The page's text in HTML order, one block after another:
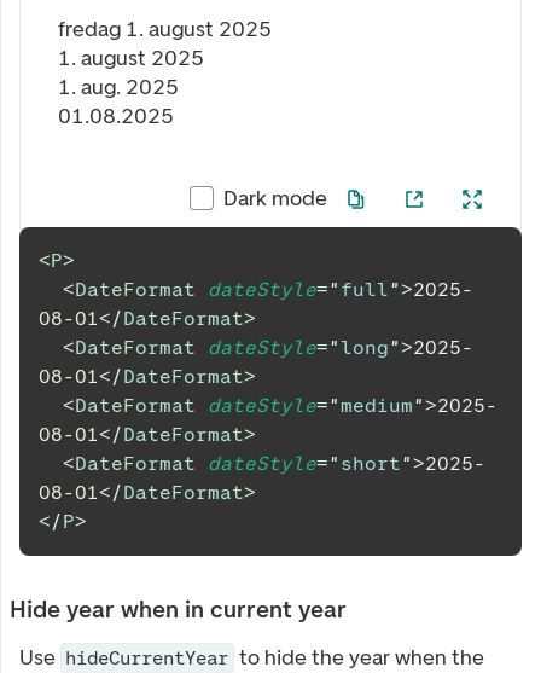
fredag 1. august 2025
1. august 2025
1. aug. 2025
01.08.2025
Dark mode
<P>
<DateFormat dateStyle=" full">2025-
08-01</DateFormat>
<DateFormat dateStyle="long">2025-
08-01</DateFormat>
<DateFormat dateStyle="medium">2025-
08-01</DateFormat>
<DateFormat dateStyle=" short">2025-
08-01</DateFormat>
</P>
Hide year when in current year
Use hideCurrentYear to hide the year when the